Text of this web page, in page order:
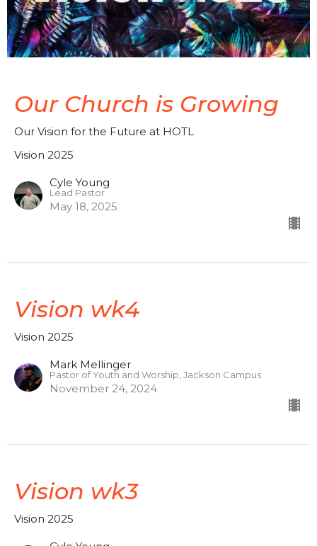
Our Church is Growing
Our Vision for the Future at HOTL
Vision 2025
Cyle Young
Lead Pastor
May 18, 2025
Vision wk4
Vision 2025
Mark Mellinger
Pastor of Youth and Worship, Jackson Campus
November 24, 2024
Vision wk3
Vision 2025